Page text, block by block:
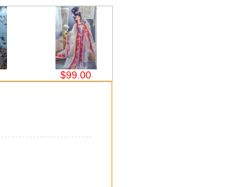
$99.00